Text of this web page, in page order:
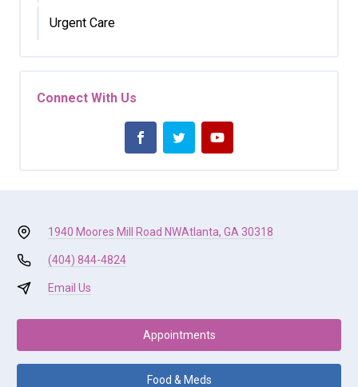
Urgent Care
Connect With Us
1940 Moores Mill Road NWAtlanta, GA 30318
(404) 844-4824
Email Us
Appointments
Food & Meds